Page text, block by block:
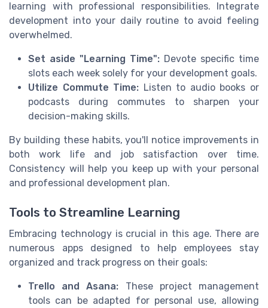
learning with professional responsibilities. Integrate
development into your daily routine to avoid feeling
overwhelmed.
Set aside "Learning Time": Devote specific time
slots each week solely for your development goals.
Utilize Commute Time: Listen to audio books or
podcasts during commutes to sharpen your
decision-making skills.
By building these habits, you'll notice improvements in
both work life and job satisfaction over time.
Consistency will help you keep up with your personal
and professional development plan.
Tools to Streamline Learning
Embracing technology is crucial in this age. There are
numerous apps designed to help employees stay
organized and track progress on their goals:
Trello and Asana: These project management
tools can be adapted for personal use, allowing